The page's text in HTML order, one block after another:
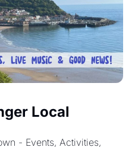
Local
- Events, Activities,